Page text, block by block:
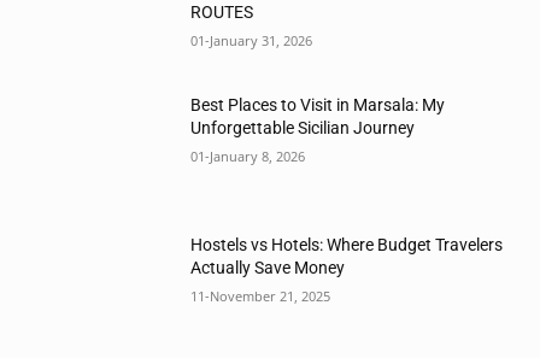
ROUTES
01-January 31, 2026
Best Places to Visit in Marsala: My
Unforgettable Sicilian Journey
01-January 8, 2026
Hostels vs Hotels: Where Budget Travelers
Actually Save Money
11-November 21, 2025